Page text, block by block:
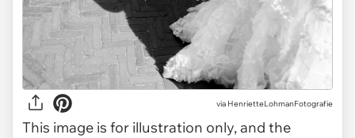
via HenrietteLohmanFotografie
This image is for illustration only, and the